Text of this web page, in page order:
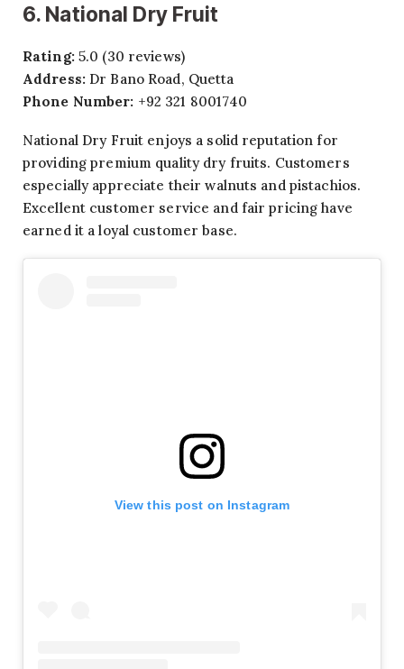
6. National Dry Fruit
Rating:5.0 (30 reviews)
Address:Dr Bano Road, Quetta
Phone Number: +92 321 8001740
National Dry Fruit enjoys a solid reputation for
providing premium quality dry fruits. Customers
especially appreciate their walnuts and pistachios.
Excellent customer service and fair pricing have
earned it a loyal customer base.
View this post on Instagram